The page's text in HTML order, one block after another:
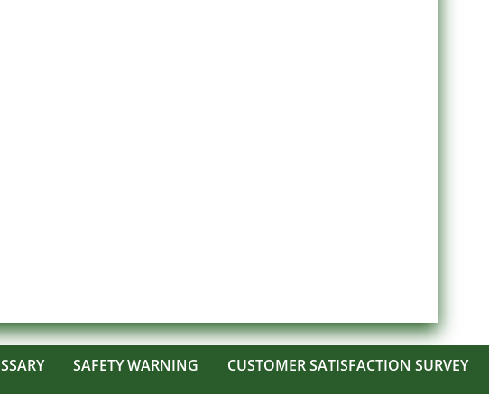
SAFETY WARNING CUSTOMER SATISFACTION SURVEY